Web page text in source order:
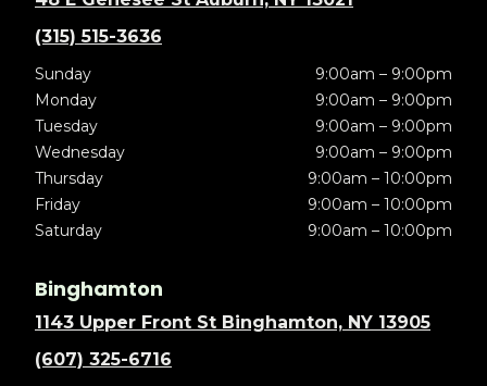
(315) 515-3636
Sunday
9:00am – 9:00pm
Monday
9:00am – 9:00pm
Tuesday
9:00am – 9:00pm
Wednesday
9:00am – 9:00pm
Thursday
9:00am – 10:00pm
Friday
9:00am – 10:00pm
Saturday
9:00am – 10:00pm
Binghamton
1143 Upper Front St Binghamton, NY 13905
(607) 325-6716